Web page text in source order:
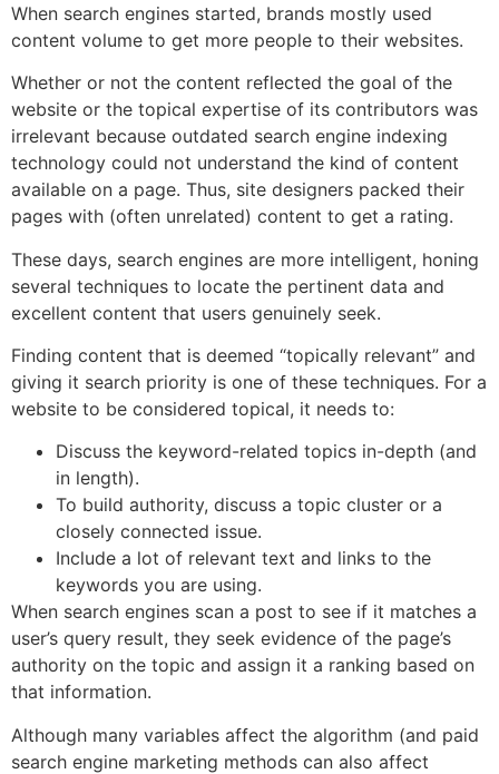
When search engines started, brands mostly used
content volume to get more people to their websites.
Whether or not the content reflected the goal of the
website or the topical expertise of its contributors was
irrelevant because outdated search engine indexing
technology could not understand the kind of content
available on a page. Thus, site designers packed their
pages with (often unrelated) content to get a rating.
These days, search engines are more intelligent, honing
several techniques to locate the pertinent data and
excellent content that users genuinely seek.
Finding content that is deemed “topically relevant” and
giving it search priority is one of these techniques. For a
website to be considered topical, it needs to:
Discuss the keyword-related topics in-depth (and
in length).
To build authority, discuss a topic cluster or a
closely connected issue.
Include a lot of relevant text and links to the
keywords you are using.
When search engines scan a post to see if it matches a
user’s query result, they seek evidence of the page’s
authority on the topic and assign it a ranking based on
that information.
Although many variables affect the algorithm (and paid
search engine marketing methods can also affect